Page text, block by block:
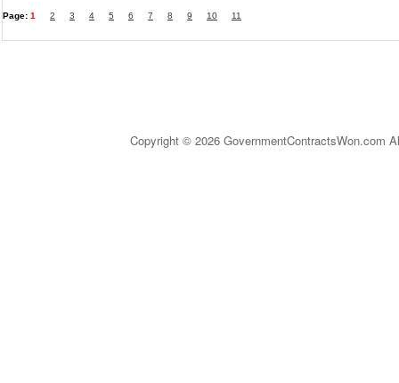
Page: 1 2 3 4 5 6 7 8 9 10 11
Copyright © 2026 GovernmentContractsWon.com